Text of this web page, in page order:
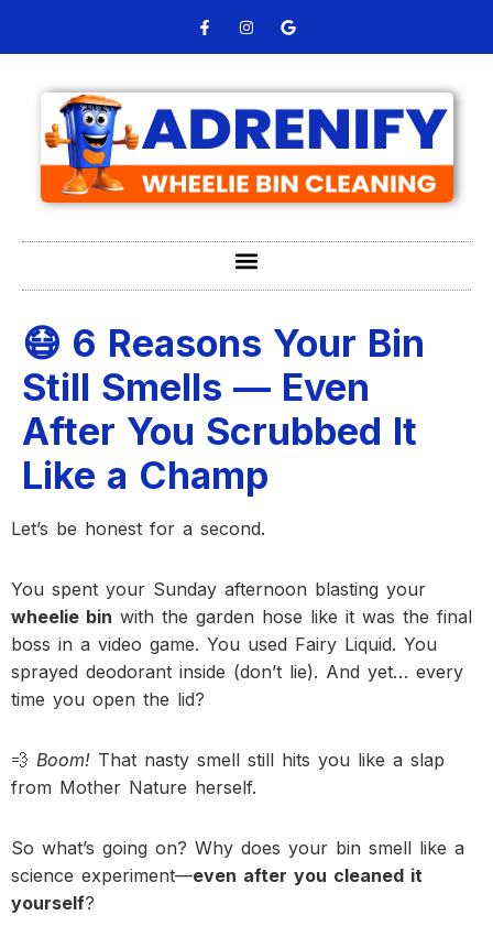
😷 6 Reasons Your Bin
Still Smells — Even
After You Scrubbed It
Like a Champ
Let’s be honest for a second.
You spent your Sunday afternoon blasting your
wheelie bin with the garden hose like it was the final
boss in a video game. You used Fairy Liquid. You
sprayed deodorant inside (don’t lie). And yet… every
time you open the lid?
💨 Boom! That nasty smell still hits you like a slap
from Mother Nature herself.
So what’s going on? Why does your bin smell like a
science experiment—even after you cleaned it
yourself?